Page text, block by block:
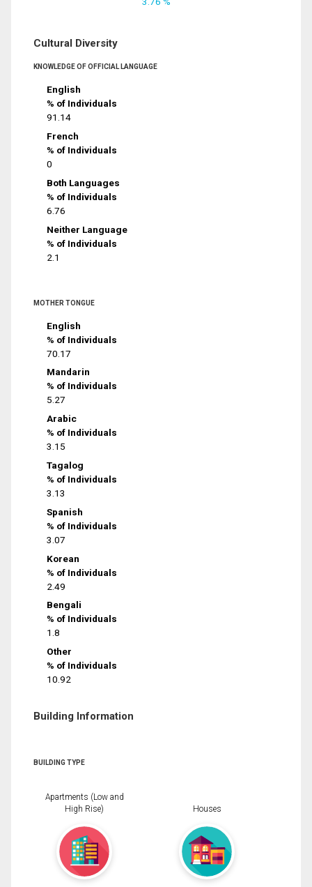
Cultural Diversity
KNOWLEDGE OF OFFICIAL LANGUAGE
English
% of Individuals
91.14
French
% of Individuals
0
Both Languages
% of Individuals
6.76
Neither Language
% of Individuals
2.1
MOTHER TONGUE
English
% of Individuals
70.17
Mandarin
% of Individuals
5.27
Arabic
% of Individuals
3.15
Tagalog
% of Individuals
3.13
Spanish
% of Individuals
3.07
Korean
% of Individuals
2.49
Bengali
% of Individuals
1.8
Other
% of Individuals
10.92
Building Information
BUILDING TYPE
Apartments (Low and
High Rise)
Houses